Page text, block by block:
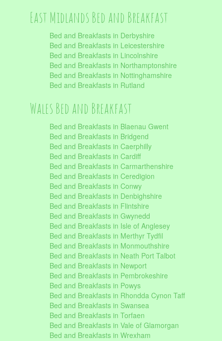
East Midlands Bed and Breakfast
Bed and Breakfasts in Derbyshire
Bed and Breakfasts in Leicestershire
Bed and Breakfasts in Lincolnshire
Bed and Breakfasts in Northamptonshire
Bed and Breakfasts in Nottinghamshire
Bed and Breakfasts in Rutland
Wales Bed and Breakfast
Bed and Breakfasts in Blaenau Gwent
Bed and Breakfasts in Bridgend
Bed and Breakfasts in Caerphilly
Bed and Breakfasts in Cardiff
Bed and Breakfasts in Carmarthenshire
Bed and Breakfasts in Ceredigion
Bed and Breakfasts in Conwy
Bed and Breakfasts in Denbighshire
Bed and Breakfasts in Flintshire
Bed and Breakfasts in Gwynedd
Bed and Breakfasts in Isle of Anglesey
Bed and Breakfasts in Merthyr Tydfil
Bed and Breakfasts in Monmouthshire
Bed and Breakfasts in Neath Port Talbot
Bed and Breakfasts in Newport
Bed and Breakfasts in Pembrokeshire
Bed and Breakfasts in Powys
Bed and Breakfasts in Rhondda Cynon Taff
Bed and Breakfasts in Swansea
Bed and Breakfasts in Torfaen
Bed and Breakfasts in Vale of Glamorgan
Bed and Breakfasts in Wrexham